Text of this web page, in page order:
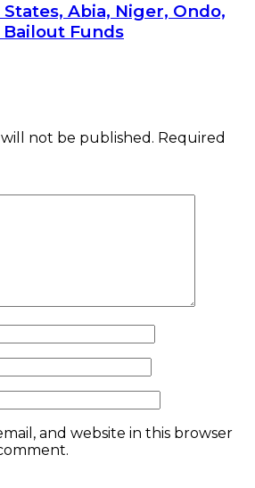
Abia, Niger, Ondo,
Funds
not be published. Required
and website in this browser